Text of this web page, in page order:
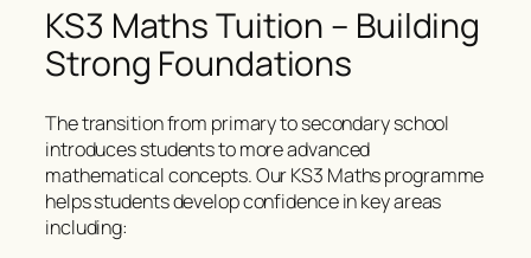
KS3 Maths Tuition – Building
Strong Foundations
The transition from primary to secondary school
introduces students to more advanced
mathematical concepts. Our KS3 Maths programme
helps students develop confidence in key areas
including: